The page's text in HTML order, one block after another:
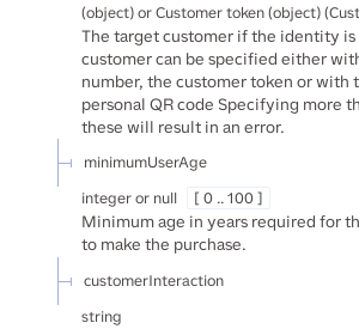
(object) or Customer token (object)(
The target customer if the identity is
customer can be specified either
number, the customer token or with
personal QR code Specifying more
these will result in an error.
minimumUserAge
integer or null
[ 0 .. 100 ]
Minimum age in years required for
to make the purchase.
customerInteraction
string